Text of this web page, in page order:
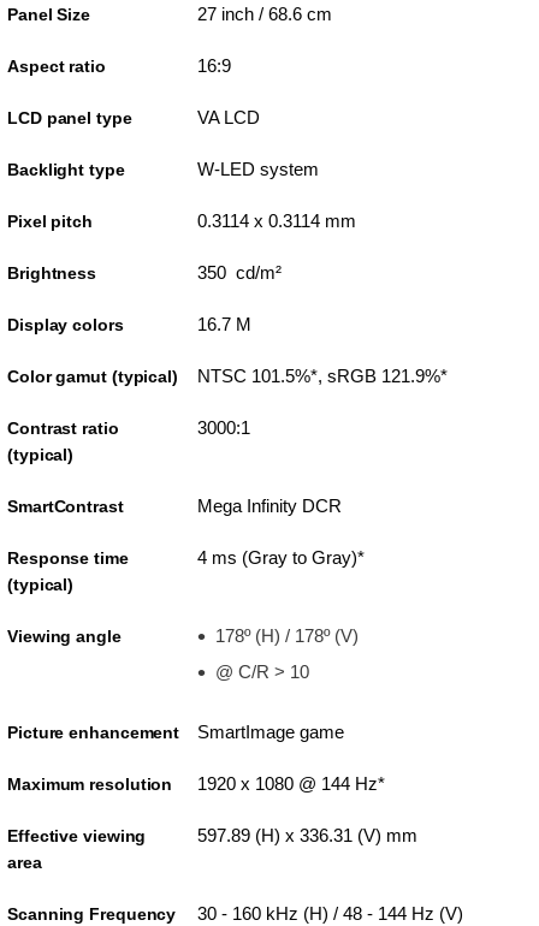
Panel Size 27 inch / 68.6 cm
Aspect ratio 16:9
LCD panel type VA LCD
Backlight type W-LED system
Pixel pitch 0.3114 x 0.3114 mm
Brightness 350 cd/m²
Display colors 16.7 M
Color gamut (typical) NTSC 101.5%*, sRGB 121.9%*
Contrast ratio
(typical)
3000:1
SmartContrast Mega Infinity DCR
Response time
(typical)
4 ms (Gray to Gray)*
Viewing angle
178º (H) / 178º (V)
@ C/R > 10
Picture enhancement SmartImage game
Maximum resolution 1920 x 1080 @ 144 Hz*
Effective viewing
area
597.89 (H) x 336.31 (V) mm
Scanning Frequency 30 - 160 kHz (H) / 48 - 144 Hz (V)